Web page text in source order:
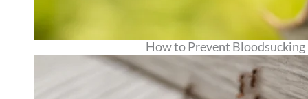
How to Prevent